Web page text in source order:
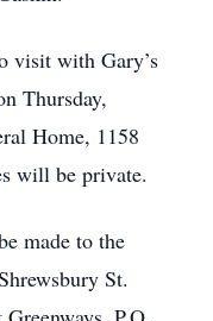
visit with Gary’s
Thursday,
Home, 1158
will be private.
made to the
St.